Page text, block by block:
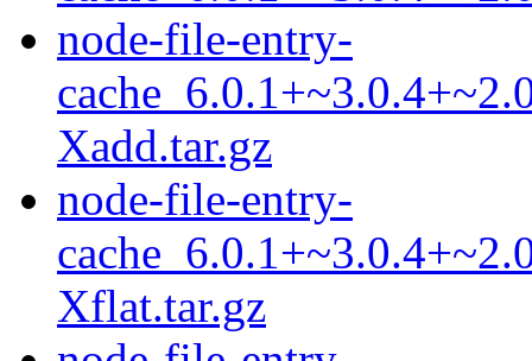
node-file-entry-
Xadd.tar.gz
node-file-entry-
Xflat.tar.gz